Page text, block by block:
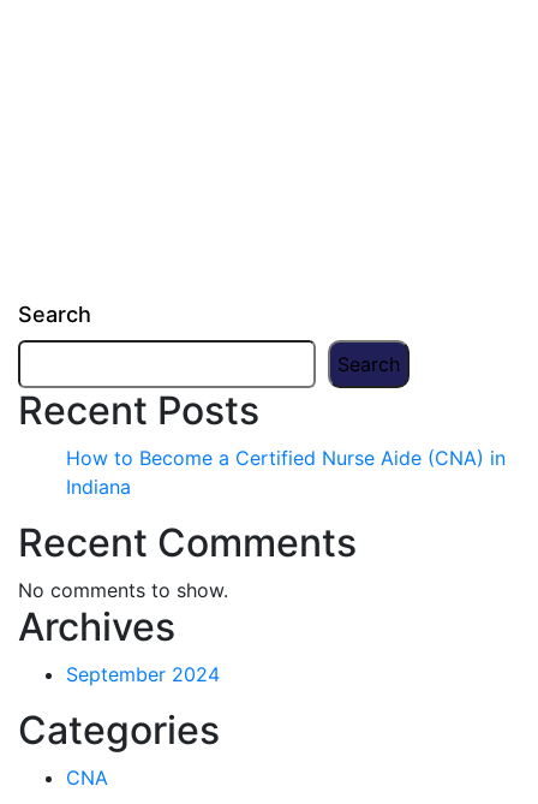
Search
Search
Recent Posts
How to Become a Certified Nurse Aide (CNA) in
Indiana
Recent Comments
No comments to show.
Archives
September 2024
Categories
CNA